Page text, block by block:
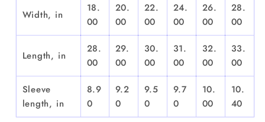
Width, in
18.
00
20.
00
22.
00
24.
00
26.
00
28.
00
Length, in
28.
00
29.
00
30.
00
31.
00
32.
00
33.
00
Sleeve
length, in
8.9
0
9.2
0
9.5
0
9.7
0
10.
00
10.
40